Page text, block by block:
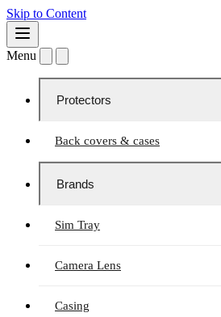
Skip to Content
Menu
Protectors
Back covers & cases
Brands
Sim Tray
Camera Lens
Casing